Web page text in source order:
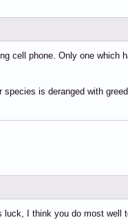
cell phone. Only one which
is deranged with
I think you do most well